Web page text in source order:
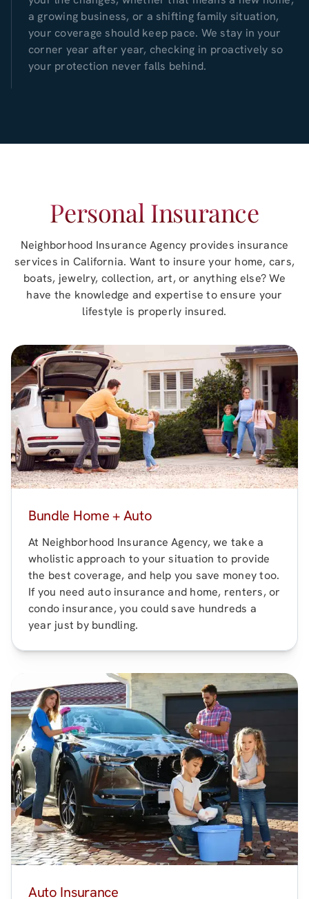
a growing business, or a shifting family situation,
your coverage should keep pace. We stay in your
corner year after year, checking in proactively so
your protection never falls behind.
Personal Insurance
Neighborhood Insurance Agency provides insurance
services in California. Want to insure your home, cars,
boats, jewelry, collection, art, or anything else? We
have the knowledge and expertise to ensure your
lifestyle is properly insured.
Bundle Home + Auto
At Neighborhood Insurance Agency, we take a
wholistic approach to your situation to provide
the best coverage, and help you save money too.
If you need auto insurance and home, renters, or
condo insurance, you could save hundreds a
year just by bundling.
Auto Insurance